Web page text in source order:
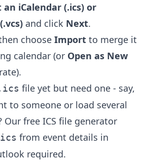
iCalendar (.ics) or
and click Next.
choose Import to merge it
calendar (or Open as New
file yet but need one - say,
to someone or load several
Our free ICS file generator
from event details in
required.